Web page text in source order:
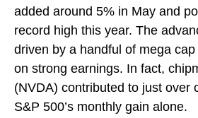
added around 5% in May and
record high this year. The
driven by a handful of mega
on strong earnings. In fact,
(NVDA) contributed to just over
S&P 500’s monthly gain alone.